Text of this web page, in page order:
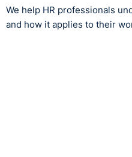
We help HR professionals
and how it applies to their